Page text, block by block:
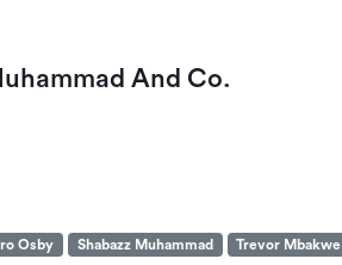
And Co.
Osby Shabazz Muhammad
Trevor Mbakwe